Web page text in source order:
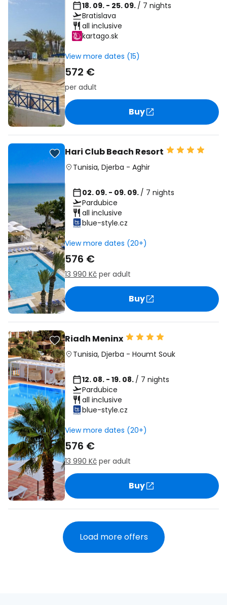
18. 09. - 25. 09. / 7 nights
Bratislava
all inclusive
kartago.sk
View more dates (15)
572 €
per adult
Buy
Hari Club Beach Resort
Tunisia, Djerba - Aghir
02. 09. - 09. 09. / 7 nights
Pardubice
all inclusive
blue-style.cz
View more dates (20+)
576 €
13 990 Kč per adult
Buy
Riadh Meninx
Tunisia, Djerba - Houmt Souk
12. 08. - 19. 08. / 7 nights
Pardubice
all inclusive
blue-style.cz
View more dates (20+)
576 €
13 990 Kč per adult
Buy
Load more offers